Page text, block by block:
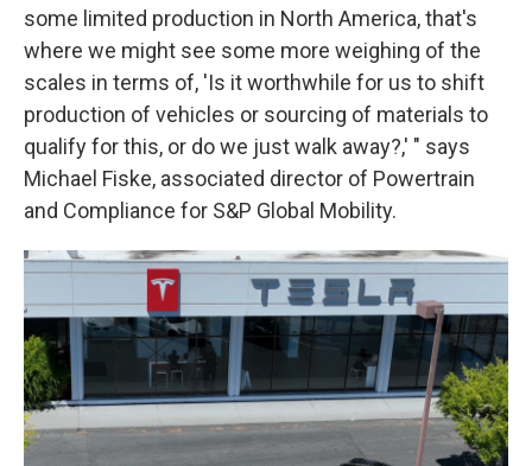
some limited production in North America, that's
where we might see some more weighing of the
scales in terms of, 'Is it worthwhile for us to shift
production of vehicles or sourcing of materials to
qualify for this, or do we just walk away?,' " says
Michael Fiske, associated director of Powertrain
and Compliance for S&P Global Mobility.